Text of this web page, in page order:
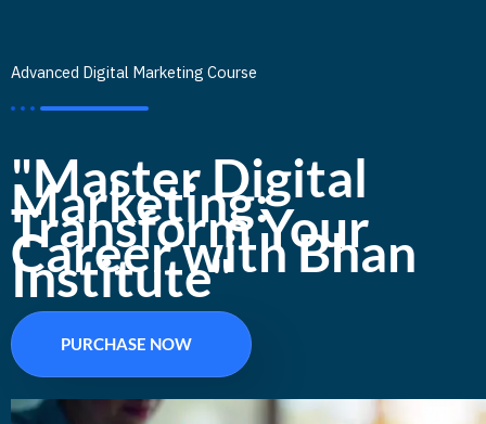
Advanced Digital Marketing Course
"Master Digital
Marketing:
Transform Your
Career with Bhan
Institute"
PURCHASE NOW